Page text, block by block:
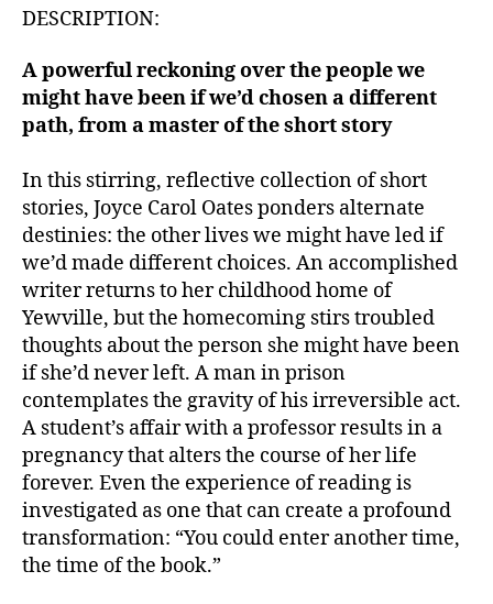
DESCRIPTION:
A powerful reckoning over the people we
might have been if we’d chosen a different
path, from a master of the short story
In this stirring, reflective collection of short
stories, Joyce Carol Oates ponders alternate
destinies: the other lives we might have led if
we’d made different choices. An accomplished
writer returns to her childhood home of
Yewville, but the homecoming stirs troubled
thoughts about the person she might have been
if she’d never left. A man in prison
contemplates the gravity of his irreversible act.
A student’s affair with a professor results in a
pregnancy that alters the course of her life
forever. Even the experience of reading is
investigated as one that can create a profound
transformation: “You could enter another time,
the time of the book.”